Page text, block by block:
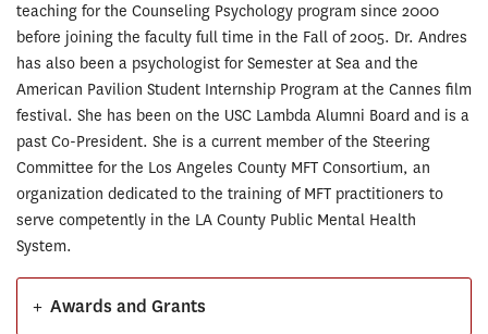
teaching for the Counseling Psychology program since 2000
before joining the faculty full time in the Fall of 2005. Dr. Andres
has also been a psychologist for Semester at Sea and the
American Pavilion Student Internship Program at the Cannes film
festival. She has been on the USC Lambda Alumni Board and is a
past Co-President. She is a current member of the Steering
Committee for the Los Angeles County MFT Consortium, an
organization dedicated to the training of MFT practitioners to
serve competently in the LA County Public Mental Health
System.
Awards and Grants
+